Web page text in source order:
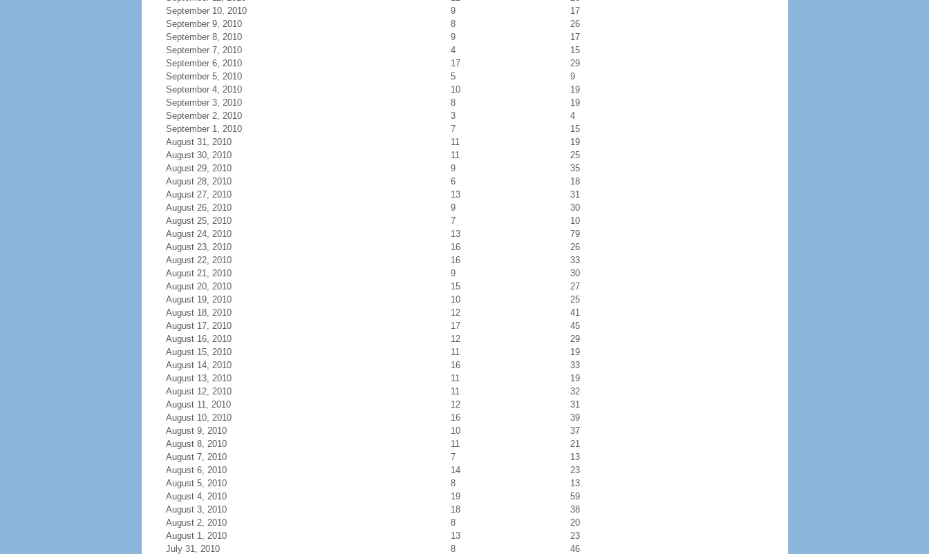
September 10, 2010
9
17
September 9, 2010
8
26
September 8, 2010
9
17
September 7, 2010
4
15
September 6, 2010
17
29
September 5, 2010
5
9
September 4, 2010
10
19
September 3, 2010
8
19
September 2, 2010
3
4
September 1, 2010
7
15
August 31, 2010
11
19
August 30, 2010
11
25
August 29, 2010
9
35
August 28, 2010
6
18
August 27, 2010
13
31
August 26, 2010
9
30
August 25, 2010
7
10
August 24, 2010
13
79
August 23, 2010
16
26
August 22, 2010
16
33
August 21, 2010
9
30
August 20, 2010
15
27
August 19, 2010
10
25
August 18, 2010
12
41
August 17, 2010
17
45
August 16, 2010
12
29
August 15, 2010
11
19
August 14, 2010
16
33
August 13, 2010
11
19
August 12, 2010
11
32
August 11, 2010
12
31
August 10, 2010
16
39
August 9, 2010
10
37
August 8, 2010
11
21
August 7, 2010
7
13
August 6, 2010
14
23
August 5, 2010
8
13
August 4, 2010
19
59
August 3, 2010
18
38
August 2, 2010
8
20
August 1, 2010
13
23
July 31, 2010
8 46